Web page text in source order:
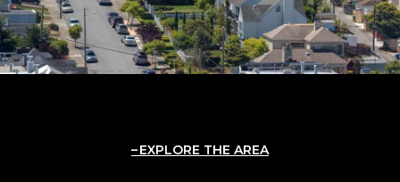
EXPLORE THE AREA